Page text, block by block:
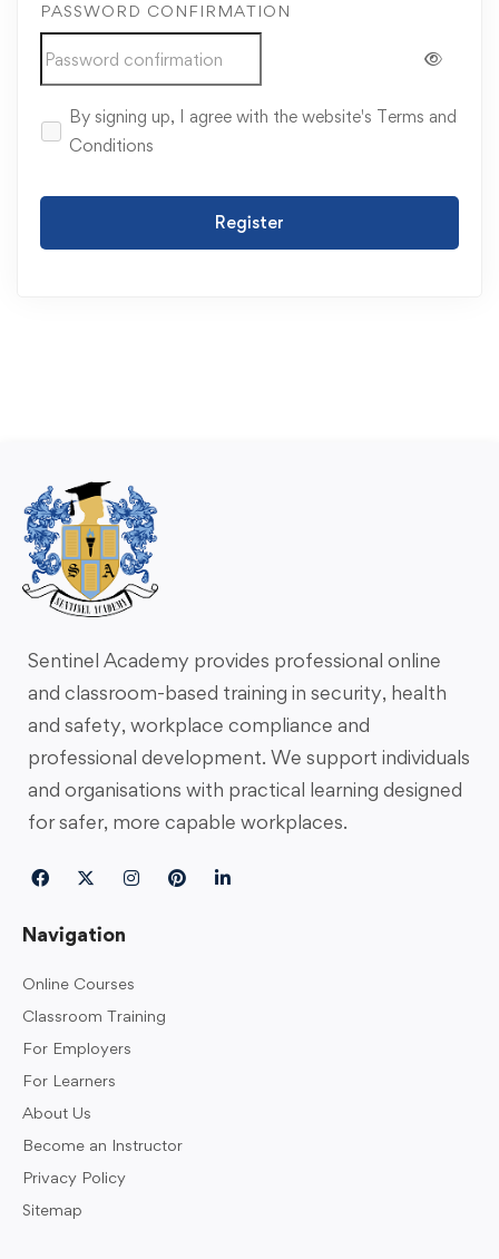
PASSWORD CONFIRMATION
By signing up, I agree with the website's Terms and
Conditions
Register
Sentinel Academy provides professional online
and classroom-based training in security, health
and safety, workplace compliance and
professional development. We support individuals
and organisations with practical learning designed
for safer, more capable workplaces.
Navigation
Online Courses
Classroom Training
For Employers
For Learners
About Us
Become an Instructor
Privacy Policy
Sitemap